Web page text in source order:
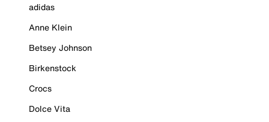
adidas
Anne Klein
Betsey Johnson
Birkenstock
Crocs
Dolce Vita